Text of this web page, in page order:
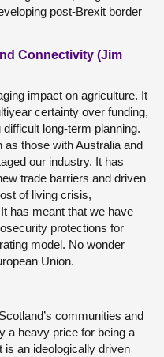
post-Brexit border
Connectivity (Jim
impact on agriculture. It
certainty over funding,
long-term planning.
as those with Australia and
our industry. It has
trade barriers and driven
of living crisis,
has meant that we have
protections for
model. No wonder
Union.
communities and
a heavy price for being a
is an ideologically driven